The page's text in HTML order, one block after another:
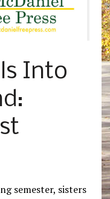
Into
semester, sisters